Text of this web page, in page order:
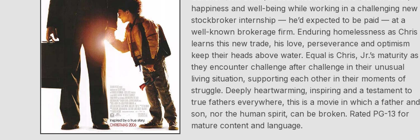
happiness and well-being while working in a challenging new
stockbroker internship — he’d expected to be paid — at a
well-known brokerage firm. Enduring homelessness as Chris
learns this new trade, his love, perseverance and optimism
keep their heads above water. Equal is Chris, Jr.’s maturity as
they encounter challenge after challenge in their unusual
living situation, supporting each other in their moments of
struggle. Deeply heartwarming, inspiring and a testament to
true fathers everywhere, this is a movie in which a father and
son, nor the human spirit, can be broken. Rated PG-13 for
mature content and language.